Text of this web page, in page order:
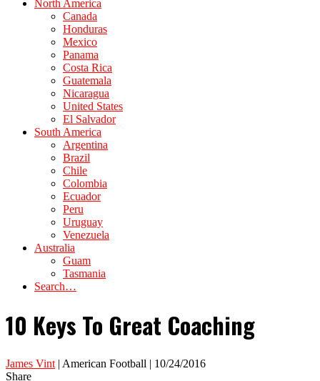
North America
Canada
Honduras
Mexico
Panama
Costa Rica
Guatemala
Nicaragua
United States
El Salvador
South America
Argentina
Brazil
Chile
Colombia
Ecuador
Peru
Uruguay
Venezuela
Australia
Guam
Tasmania
Search…
10 Keys To Great Coaching
James Vint | American Football | 10/24/2016
Share